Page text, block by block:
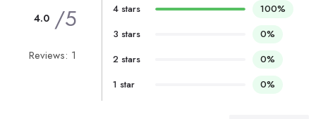
4.0 /5
Reviews: 1
4 stars
100%
3 stars
0%
2 stars
0%
1 star
0%